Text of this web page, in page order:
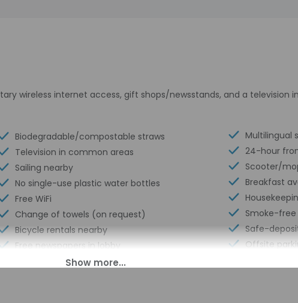
wireless internet access, gift shops/newsstands, and a television
Biodegradable/compostable straws
Television in common areas
Sailing nearby
No single-use plastic water bottles
Free WiFi
Change of towels (on request)
Bicycle rentals nearby
Free newspapers in lobby
Eco-friendly toiletries
Multilingual
24-hour
Scooter/
Breakfast
Smoke-
Safe-
Offsite